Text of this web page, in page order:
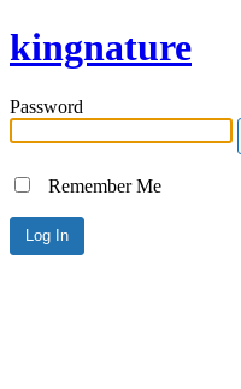
kingnature
Password
Remember Me